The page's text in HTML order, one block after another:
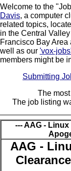
Welcome to the
Davis, a computer
related topics,
in the Central
Francisco Bay
well as our 'vox-
members might be
Submitting
The
The job listing
--- AAG -
AAG -